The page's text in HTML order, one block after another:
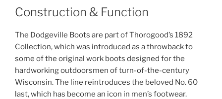
Construction & Function
The Dodgeville Boots are part of Thorogood’s 1892
Collection, which was introduced as a throwback to
some of the original work boots designed for the
hardworking outdoorsmen of turn-of-the-century
Wisconsin. The line reintroduces the beloved No. 60
last, which has become an icon in men’s footwear.